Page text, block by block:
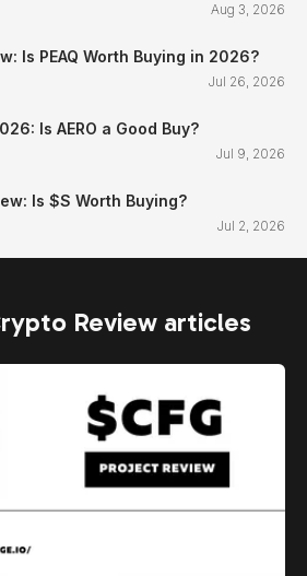
Aug 3, 2026
Is PEAQ Worth Buying in 2026?
Jul 26, 2026
Is AERO a Good Buy?
Jul 9, 2026
Is $S Worth Buying?
Jul 2, 2026
Review articles